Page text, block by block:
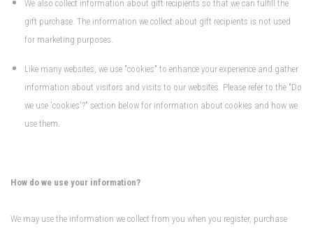
We also collect information about gift recipients so that we can fulfill the
gift purchase. The information we collect about gift recipients is not used
for marketing purposes.
Like many websites, we use "cookies" to enhance your experience and gather
information about visitors and visits to our websites. Please refer to the "Do
we use 'cookies'?" section below for information about cookies and how we
use them.
How do we use your information?
We may use the information we collect from you when you register, purchase